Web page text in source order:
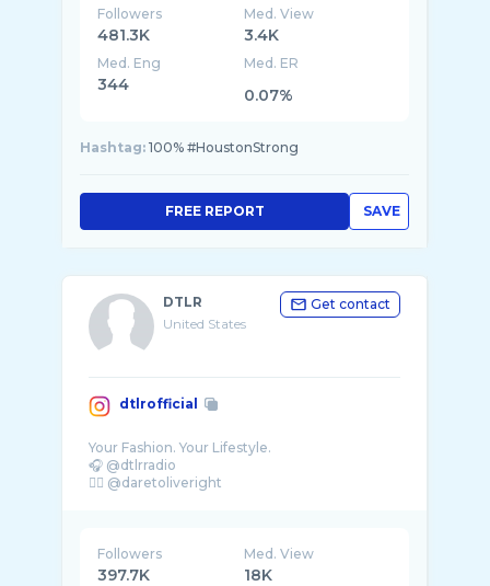
Followers
481.3K
Med. View
3.4K
Med. Eng
344
Med. ER
0.07%
Hashtag: 100% #HoustonStrong
SAVE
FREE REPORT
DTLR
United States
Get contact
dtlrofficial
Your Fashion. Your Lifestyle.
🎧 @dtlrradio
✊🏾 @daretoliveright
Followers
397.7K
Med. View
18K